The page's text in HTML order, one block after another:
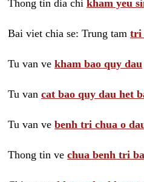
Thong tin dia chi kham yeu
Bai viet chia se: Trung tam tri
Tu van ve kham bao quy dau
Tu van cat bao quy dau het
Tu van ve benh tri chua o
Thong tin ve chua benh tri